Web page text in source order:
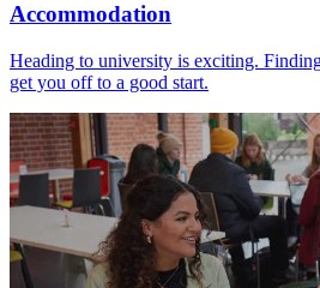
Accommodation
Heading to university is exciting.
get you off to a good start.